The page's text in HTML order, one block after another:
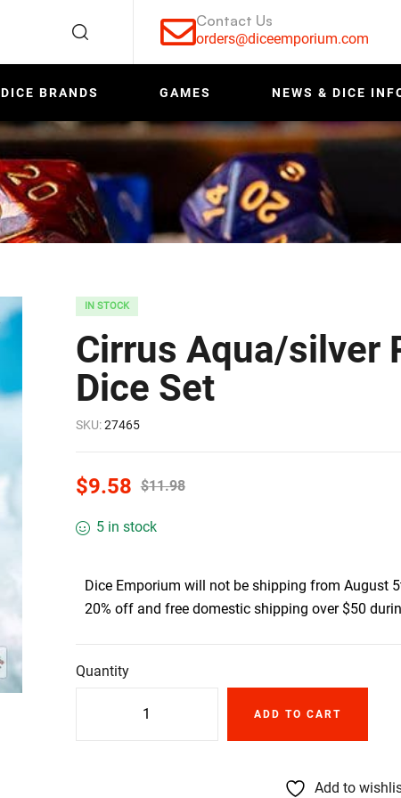
Contact Us
orders@diceemporium.com
DICE BRANDS GAMES NEWS & DICE
IN STOCK
Cirrus Aqua/silver
Dice Set
SKU:27465
$11.98
$9.58
5 in stock
Dice Emporium will not be shipping from August
20% off and free domestic shipping over $50
Quantity
ADD TO CART
Add to